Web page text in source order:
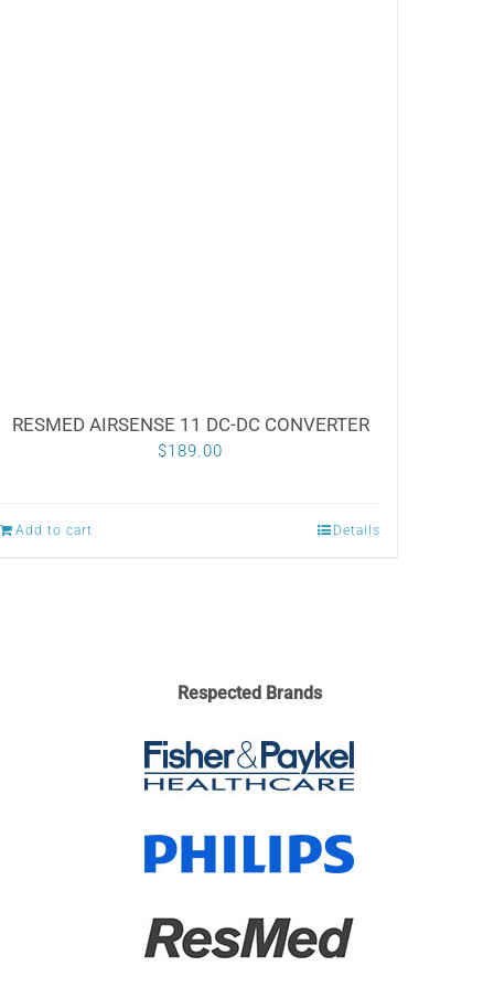
RESMED AIRSENSE 11 DC-DC CONVERTER
$189.00
Add to cart Details
Respected Brands